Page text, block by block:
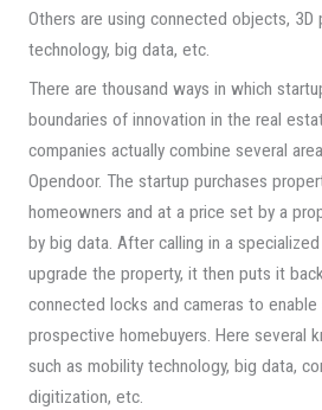
Others are using connected objects, 3D
technology, big data, etc.
There are thousand ways in which
boundaries of innovation in the real
companies actually combine several
Opendoor. The startup purchases
homeowners and at a price set by a
by big data. After calling in a
upgrade the property, it then puts it
connected locks and cameras to
prospective homebuyers. Here several
such as mobility technology, big data,
digitization, etc.